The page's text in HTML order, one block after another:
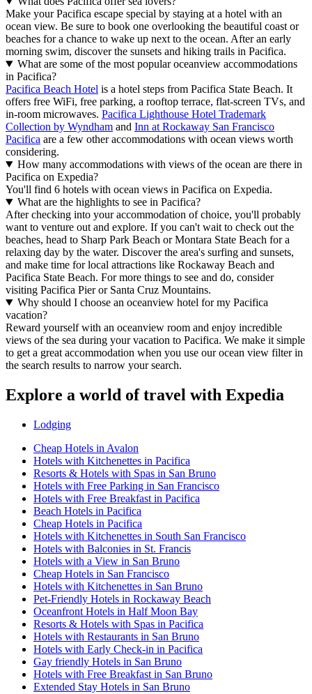
Make your Pacifica escape special by staying at a hotel with an
ocean view. Be sure to book one overlooking the beautiful coast or
beaches for a chance to wake up next to the ocean. After an early
morning swim, discover the sunsets and hiking trails in Pacifica.
What are some of the most popular oceanview accommodations
in Pacifica?
Pacifica Beach Hotel is a hotel steps from Pacifica State Beach. It
offers free WiFi, free parking, a rooftop terrace, flat-screen TVs, and
in-room microwaves. Pacifica Lighthouse Hotel Trademark
Collection by Wyndham and Inn at Rockaway San Francisco
Pacifica are a few other accommodations with ocean views worth
considering.
How many accommodations with views of the ocean are there in
Pacifica on Expedia?
You'll find 6 hotels with ocean views in Pacifica on Expedia.
What are the highlights to see in Pacifica?
After checking into your accommodation of choice, you'll probably
want to venture out and explore. If you can't wait to check out the
beaches, head to Sharp Park Beach or Montara State Beach for a
relaxing day by the water. Discover the area's surfing and sunsets,
and make time for local attractions like Rockaway Beach and
Pacifica State Beach. For more things to see and do, consider
visiting Pacifica Pier or Santa Cruz Mountains.
Why should I choose an oceanview hotel for my Pacifica
vacation?
Reward yourself with an oceanview room and enjoy incredible
views of the sea during your vacation to Pacifica. We make it simple
to get a great accommodation when you use our ocean view filter in
the search results to narrow your search.
Explore a world of travel with Expedia
Lodging
Cheap Hotels in Avalon
Hotels with Kitchenettes in Pacifica
Resorts & Hotels with Spas in San Bruno
Hotels with Free Parking in San Francisco
Hotels with Free Breakfast in Pacifica
Beach Hotels in Pacifica
Cheap Hotels in Pacifica
Hotels with Kitchenettes in South San Francisco
Hotels with Balconies in St. Francis
Hotels with a View in San Bruno
Cheap Hotels in San Francisco
Hotels with Kitchenettes in San Bruno
Pet-Friendly Hotels in Rockaway Beach
Oceanfront Hotels in Half Moon Bay
Resorts & Hotels with Spas in Pacifica
Hotels with Restaurants in San Bruno
Hotels with Early Check-in in Pacifica
Gay friendly Hotels in San Bruno
Hotels with Free Breakfast in San Bruno
Extended Stay Hotels in San Bruno